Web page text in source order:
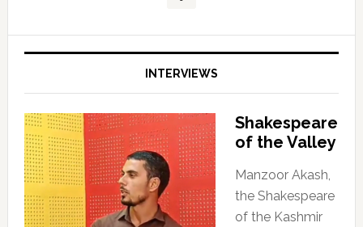
INTERVIEWS
Shakespeare
of the Valley
Manzoor Akash,
the Shakespeare
of the Kashmir